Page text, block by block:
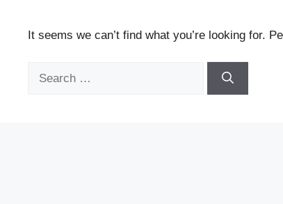
It seems we can’t find what you’re looking for.